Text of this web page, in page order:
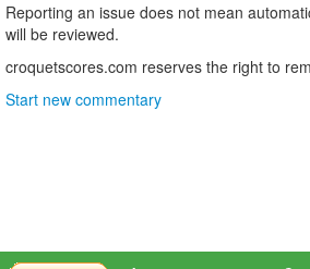
Reporting an issue does not mean
will be reviewed.
croquetscores.com reserves the right to
Start new commentary